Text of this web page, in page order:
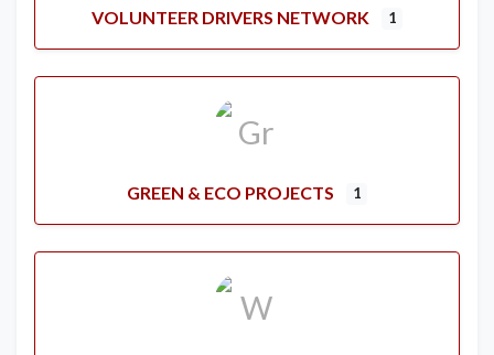
VOLUNTEER DRIVERS NETWORK 1
GREEN & ECO PROJECTS 1